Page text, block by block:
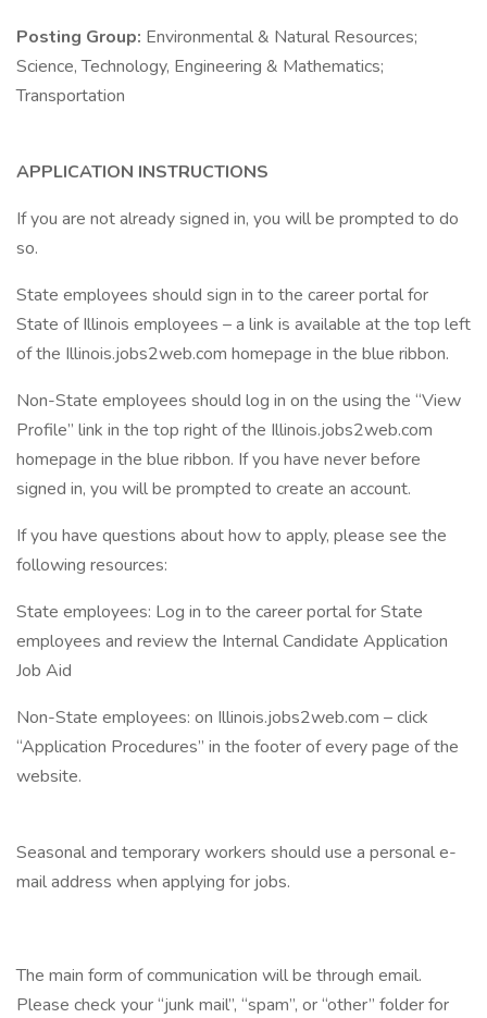
Posting Group: Environmental & Natural Resources;
Science, Technology, Engineering & Mathematics;
Transportation
APPLICATION INSTRUCTIONS
If you are not already signed in, you will be prompted to do
so.
State employees should sign in to the career portal for
State of Illinois employees – a link is available at the top left
of the Illinois.jobs2web.com homepage in the blue ribbon.
Non-State employees should log in on the using the “View
Profile” link in the top right of the Illinois.jobs2web.com
homepage in the blue ribbon. If you have never before
signed in, you will be prompted to create an account.
If you have questions about how to apply, please see the
following resources:
State employees: Log in to the career portal for State
employees and review the Internal Candidate Application
Job Aid
Non-State employees: on Illinois.jobs2web.com – click
“Application Procedures” in the footer of every page of the
website.
Seasonal and temporary workers should use a personal e-
mail address when applying for jobs.
The main form of communication will be through email.
Please check your “junk mail”, “spam”, or “other” folder for